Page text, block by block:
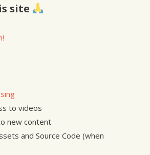
site
to videos
new content
and Source Code (when